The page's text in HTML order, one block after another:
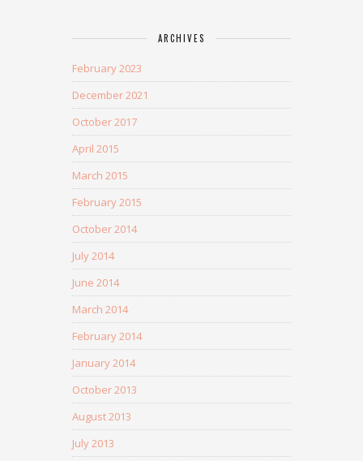
ARCHIVES
February 2023
December 2021
October 2017
April 2015
March 2015
February 2015
October 2014
July 2014
June 2014
March 2014
February 2014
January 2014
October 2013
August 2013
July 2013